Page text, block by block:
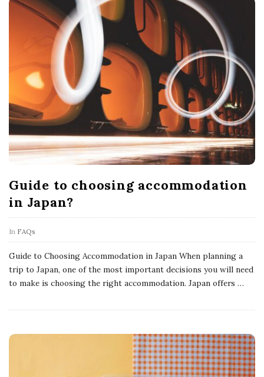
Guide to choosing accommodation
in Japan?
In FAQs
Guide to Choosing Accommodation in Japan When planning a
trip to Japan, one of the most important decisions you will need
to make is choosing the right accommodation. Japan offers …